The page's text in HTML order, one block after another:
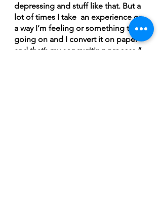
depressing and stuff like that. But a
lot of times I take  an experience or
a way I’m feeling or something that’s
going on and I convert it on paper
and that’s my songwriting process,”